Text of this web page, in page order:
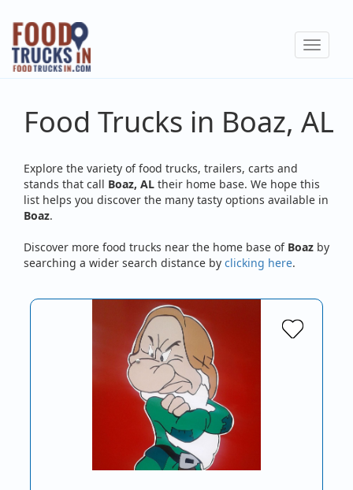
Skip
main
content
Toggle
Food Trucks in Boaz, AL
Explore the variety of food trucks, trailers, carts and
stands that call Boaz, AL their home base. We hope this
list helps you discover the many tasty options available in
Boaz.
Discover more food trucks near the home base of Boaz by
searching a wider search distance by clicking here.